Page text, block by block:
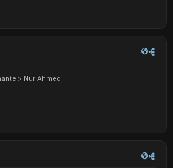
> Nur Ahmed